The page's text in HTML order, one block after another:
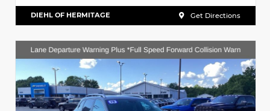
DIEHL OF HERMITAGE Get Directions